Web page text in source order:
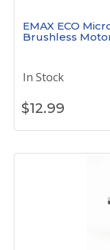
EMAX ECO
Brushless
In Stock
$12.99